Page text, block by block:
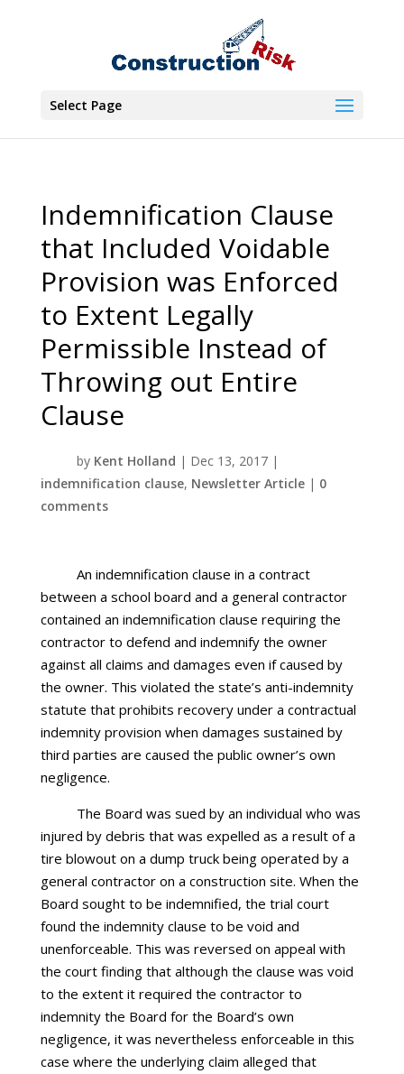
Select Page
Indemnification Clause
that Included Voidable
Provision was Enforced
to Extent Legally
Permissible Instead of
Throwing out Entire
Clause
by Kent Holland | Dec 13, 2017|
indemnification clause, Newsletter Article| 0
comments
An indemnification clause in a contract
between a school board and a general contractor
contained an indemnification clause requiring the
contractor to defend and indemnify the owner
against all claims and damages even if caused by
the owner. This violated the state’s anti-indemnity
statute that prohibits recovery under a contractual
indemnity provision when damages sustained by
third parties are caused the public owner’s own
negligence.
The Board was sued by an individual who was
injured by debris that was expelled as a result of a
tire blowout on a dump truck being operated by a
general contractor on a construction site. When the
Board sought to be indemnified, the trial court
found the indemnity clause to be void and
unenforceable. This was reversed on appeal with
the court finding that although the clause was void
to the extent it required the contractor to
indemnity the Board for the Board’s own
negligence, it was nevertheless enforceable in this
case where the underlying claim alleged that